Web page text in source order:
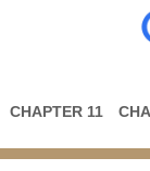
CHAPTER 11